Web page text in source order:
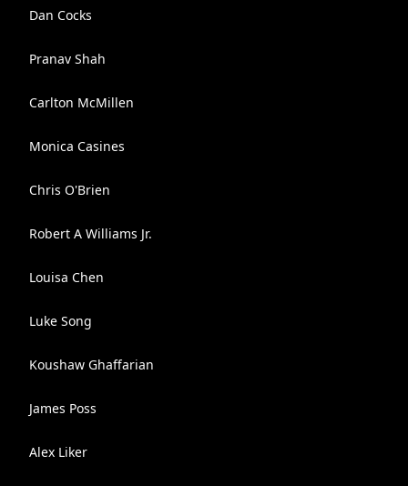
Dan Cocks
Pranav Shah
Carlton McMillen
Monica Casines
Chris O'Brien
Robert A Williams Jr.
Louisa Chen
Luke Song
Koushaw Ghaffarian
James Poss
Alex Liker